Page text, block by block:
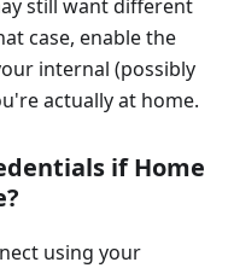
still want different
case, enable the
internal (possibly
actually at home.
if Home
using your